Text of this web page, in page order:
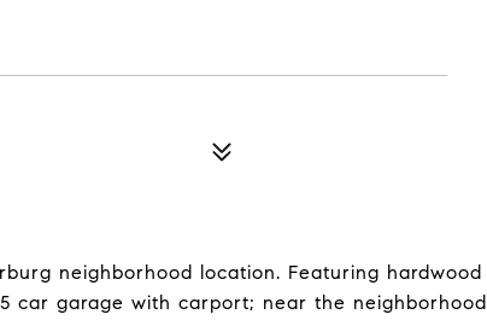
neighborhood location. Featuring hardwood
car garage with carport; near the neighborhood